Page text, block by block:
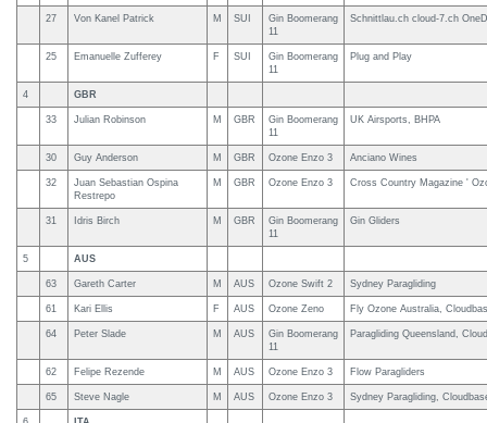
27 Von Kanel Patrick M SUI
Gin Boomerang
11
Schnittlau.ch cloud-7.ch
25 Emanuelle Zufferey F SUI
Gin Boomerang
11
Plug and Play
4 GBR
33 Julian Robinson M GBR
Gin Boomerang
11
UK Airsports, BHPA
30 Guy Anderson M GBR Ozone Enzo 3 Anciano Wines
32
Juan Sebastian Ospina
Restrepo
M GBR Ozone Enzo 3 Cross Country Magazine '
31 Idris Birch M GBR
Gin Boomerang
11
Gin Gliders
5 AUS
63 Gareth Carter M AUS Ozone Swift 2 Sydney Paragliding
61 Kari Ellis F AUS Ozone Zeno Fly Ozone Australia,
64 Peter Slade M AUS
Gin Boomerang
11
Paragliding Queensland,
62 Felipe Rezende M AUS Ozone Enzo 3 Flow Paragliders
65 Steve Nagle M AUS Ozone Enzo 3 Sydney Paragliding,